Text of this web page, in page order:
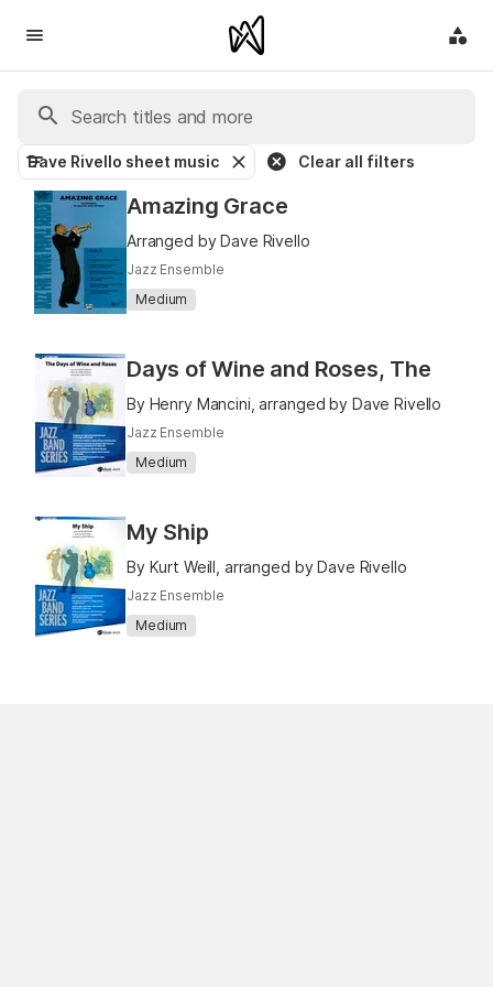
Dave Rivello sheet music Clear all filters
Amazing Grace
Arranged by Dave Rivello
Jazz Ensemble
Medium
Days of Wine and Roses, The
By Henry Mancini, arranged by Dave Rivello
Jazz Ensemble
Medium
My Ship
By Kurt Weill, arranged by Dave Rivello
Jazz Ensemble
Medium